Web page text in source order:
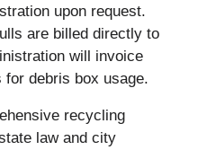
upon request.
are billed directly to
will invoice
debris box usage.
recycling
law and city